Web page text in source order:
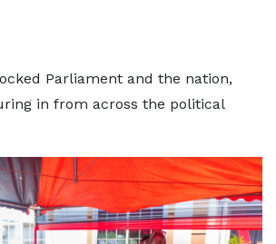
Parliament and the nation,
in from across the political